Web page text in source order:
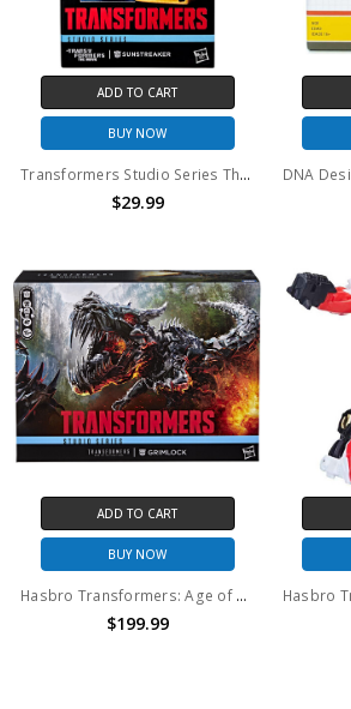
ADD TO CART
BUY NOW
Transformers Studio Series The Transformers: The Movie Deluxe Class Sunstreaker
$29.99
ADD TO CART
BUY NOW
Hasbro Transformers: Age of Extinction Studio Series Titan Class Grimlock
$199.99